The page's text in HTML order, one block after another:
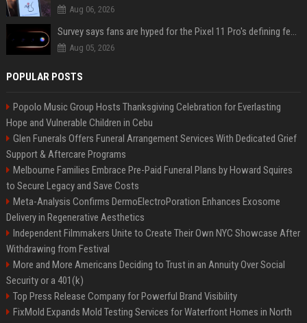
Aug 06, 2026
Survey says fans are hyped for the Pixel 11 Pro's defining feature, but the doubters are loud
Aug 05, 2026
POPULAR POSTS
Popolo Music Group Hosts Thanksgiving Celebration for Everlasting
Hope and Vulnerable Children in Cebu
Glen Funerals Offers Funeral Arrangement Services With Dedicated Grief
Support & Aftercare Programs
Melbourne Families Embrace Pre-Paid Funeral Plans by Howard Squires
to Secure Legacy and Save Costs
Meta-Analysis Confirms DermoElectroPoration Enhances Exosome
Delivery in Regenerative Aesthetics
Independent Filmmakers Unite to Create Their Own NYC Showcase After
Withdrawing from Festival
More and More Americans Deciding to Trust in an Annuity Over Social
Security or a 401(k)
Top Press Release Company for Powerful Brand Visibility
FixMold Expands Mold Testing Services for Waterfront Homes in North